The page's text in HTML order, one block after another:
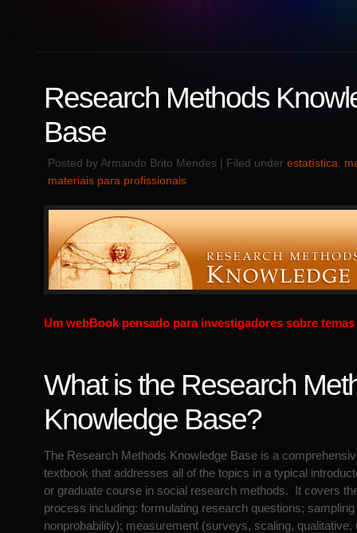
Research Methods
Base
Posted by Armando Brito Mendes | Filed under estatística
materiais para profissionais
Um webBook pensado para investigadores sobre
What is the Research
Knowledge Base?
The Research Methods Knowledge Base is a
textbook that addresses all of the topics in a typical
or graduate course in social research methods. It covers
process including: formulating research questions;
nonprobability); measurement (surveys, scaling, qualitative,